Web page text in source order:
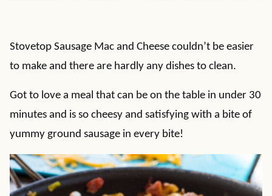
Stovetop Sausage Mac and Cheese couldn’t be easier
to make and there are hardly any dishes to clean.
Got to love a meal that can be on the table in under 30
minutes and is so cheesy and satisfying with a bite of
yummy ground sausage in every bite!